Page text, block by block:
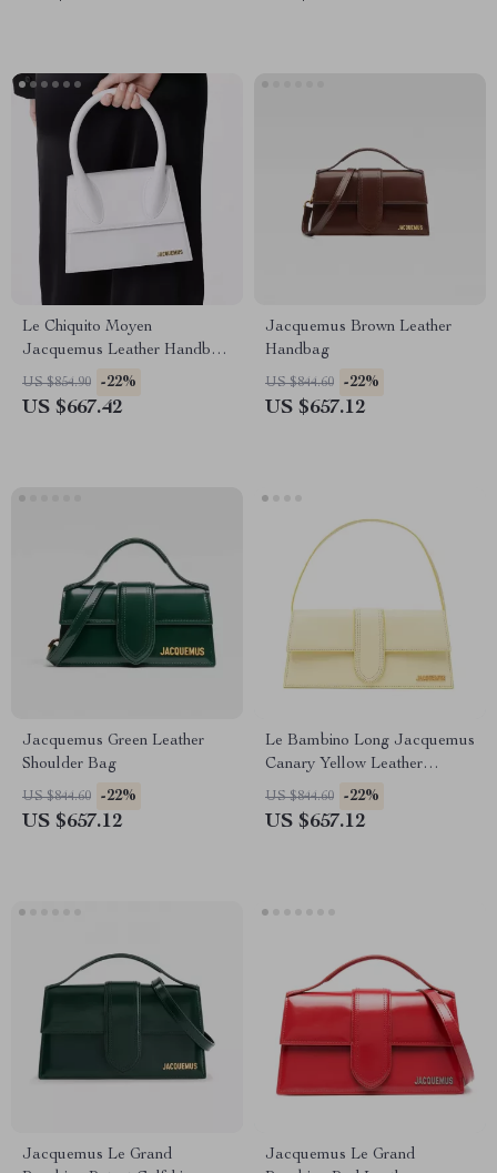
Le Chiquito Moyen
Jacquemus Leather Handbag
with Adjustable Strap
US $854.90 -22%
US $667.42
Jacquemus Brown Leather
Handbag
US $844.60 -22%
US $657.12
Jacquemus Green Leather
Shoulder Bag
US $844.60 -22%
US $657.12
Le Bambino Long Jacquemus
Canary Yellow Leather
Shoulder Bag
US $844.60 -22%
US $657.12
Jacquemus Le Grand
Jacquemus Le Grand